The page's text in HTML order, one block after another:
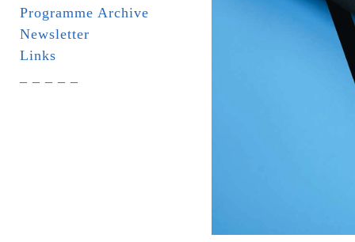
Programme Archive
Newsletter
Links